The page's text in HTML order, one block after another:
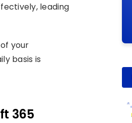
leading
your
basis is
365